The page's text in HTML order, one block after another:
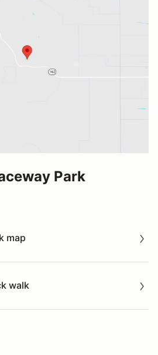
Park
map
walk